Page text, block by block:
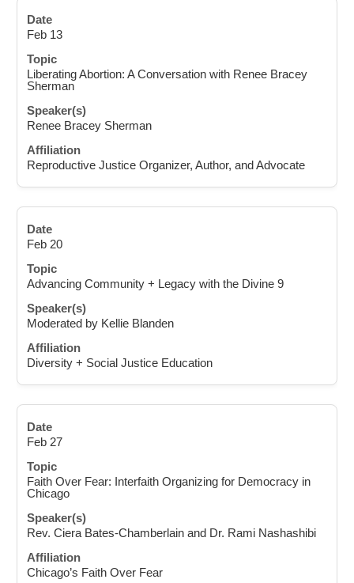
Feb 13
Liberating Abortion: A Conversation with Renee Bracey
Sherman
Renee Bracey Sherman
Reproductive Justice Organizer, Author, and Advocate
Feb 20
Advancing Community + Legacy with the Divine 9
Moderated by Kellie Blanden
Diversity + Social Justice Education
Feb 27
Faith Over Fear: Interfaith Organizing for Democracy in
Chicago
Rev. Ciera Bates-Chamberlain and Dr. Rami Nashashibi
Chicago’s Faith Over Fear